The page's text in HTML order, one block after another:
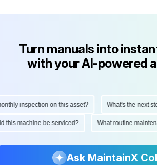
Turn manuals into
with your AI-powered
inspection on this asset? What's the next
this machine be serviced? What routine
Ask MaintainX